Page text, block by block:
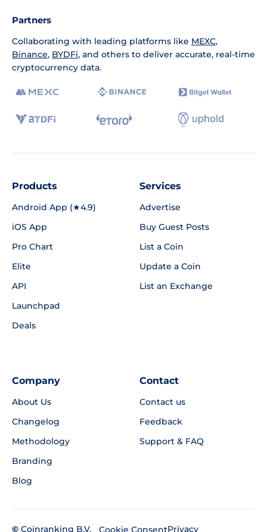
Partners
Collaborating with leading platforms like MEXC,
Binance, BYDFi, and others to deliver accurate, real-time
cryptocurrency data.
Products
Android App (★4.9)
iOS App
Pro Chart
Elite
API
Launchpad
Deals
Services
Advertise
Buy Guest Posts
List a Coin
Update a Coin
List an Exchange
Company
About Us
Changelog
Methodology
Branding
Blog
Contact
Contact us
Feedback
Support & FAQ
© Coinranking B.V. Cookie ConsentPrivacy